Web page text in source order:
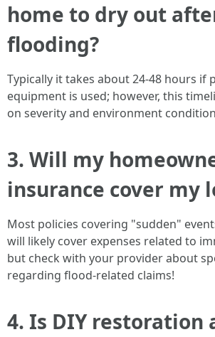
home to dry out
flooding?
Typically it takes about 24-48 hours if
equipment is used; however, this
on severity and environment
3. Will my
insurance cover my
Most policies covering "sudden"
will likely cover expenses related to
but check with your provider about
regarding flood-related claims!
4. Is DIY restoration